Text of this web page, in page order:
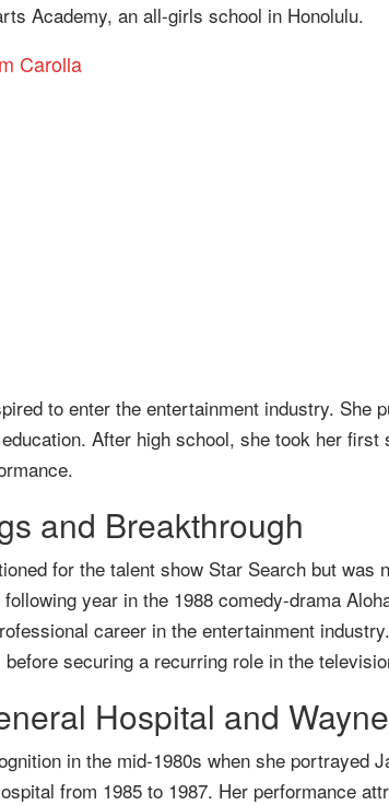
Academy, an all-girls school in Honolulu.
Carolla
to enter the entertainment industry. She
After high school, she took her
and Breakthrough
for the talent show Star Search but was
year in the 1988 comedy-drama
career in the entertainment
securing a recurring role in the
Hospital and
in the mid-1980s when she portrayed
from 1985 to 1987. Her performance